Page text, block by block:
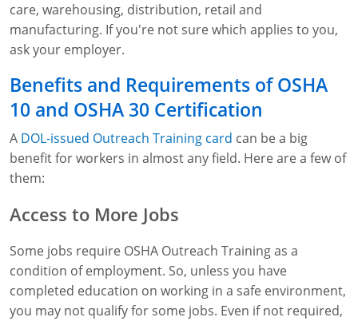
care, warehousing, distribution, retail and
manufacturing. If you're not sure which applies to you,
ask your employer.
Benefits and Requirements of OSHA
10 and OSHA 30 Certification
A DOL-issued Outreach Training card can be a big
benefit for workers in almost any field. Here are a few of
them:
Access to More Jobs
Some jobs require OSHA Outreach Training as a
condition of employment. So, unless you have
completed education on working in a safe environment,
you may not qualify for some jobs. Even if not required,